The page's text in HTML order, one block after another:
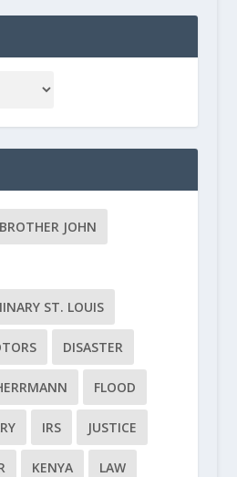
BROTHER JOHN
ST. LOUIS
DISASTER
FLOOD
IRS JUSTICE
KENYA LAW